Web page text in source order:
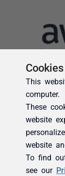
This
computer.
These
website
website
To find
see our